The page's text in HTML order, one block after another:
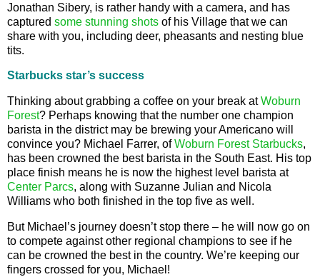
Jonathan Sibery, is rather handy with a camera, and has
captured some stunning shots of his Village that we can
share with you, including deer, pheasants and nesting blue
tits.
Starbucks star’s success
Thinking about grabbing a coffee on your break atWoburn
Forest? Perhaps knowing that the number one champion
barista in the district may be brewing your Americano will
convince you? Michael Farrer, ofWoburn Forest Starbucks,
has been crowned the best barista in the South East. His top
place finish means he is now the highest level barista at
Center Parcs, along with Suzanne Julian and Nicola
Williams who both finished in the top five as well.
But Michael’s journey doesn’t stop there – he will now go on
to compete against other regional champions to see if he
can be crowned the best in the country. We’re keeping our
fingers crossed for you, Michael!